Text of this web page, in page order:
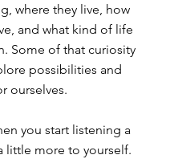
where they live, how
and what kind of life
Some of that curiosity
possibilities and
ourselves.
you start listening a
little more to yourself.